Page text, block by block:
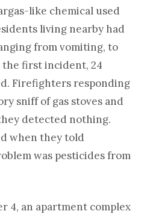
like chemical used
living nearby had
from vomiting, to
first incident, 24
Firefighters responding
sniff of gas stoves and
detected nothing.
when they told
was pesticides from
4, an apartment complex